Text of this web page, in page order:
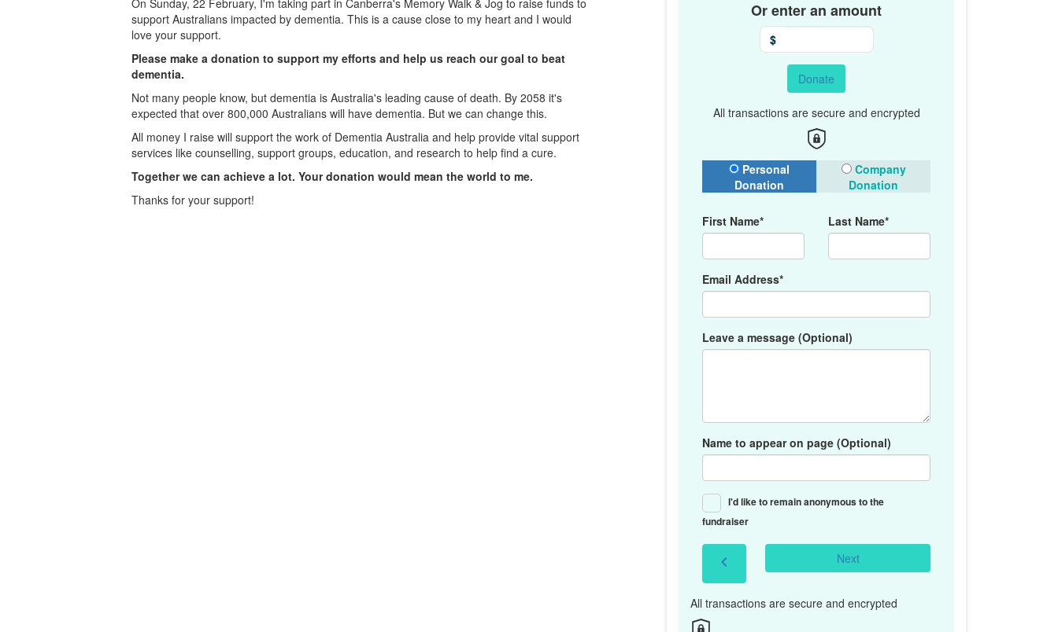
Or enter an amount
$
Donate
All transactions are secure and encrypted
Donation Type
Personal
Donation
Company
Donation
First Name* Last Name*
Email Address*
Leave a message (Optional)
Name to appear on page (Optional)
I'd like to remain anonymous to the
fundraiser
chevron_left Next
All transactions are secure and encrypted
On Sunday, 22 February, I'm taking part in Canberra's Memory Walk & Jog to raise funds to
support Australians impacted by dementia. This is a cause close to my heart and I would
love your support.
Please make a donation to support my efforts and help us reach our goal to beat
dementia.
Not many people know, but dementia is Australia's leading cause of death. By 2058 it's
expected that over 800,000 Australians will have dementia. But we can change this.
All money I raise will support the work of Dementia Australia and help provide vital support
services like counselling, support groups, education, and research to help find a cure.
Together we can achieve a lot. Your donation would mean the world to me.
Thanks for your support!